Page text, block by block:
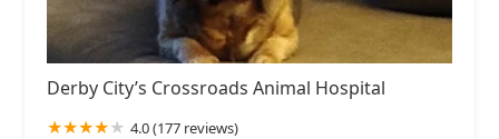
Derby City’s Crossroads Animal Hospital
4.0 (177 reviews)